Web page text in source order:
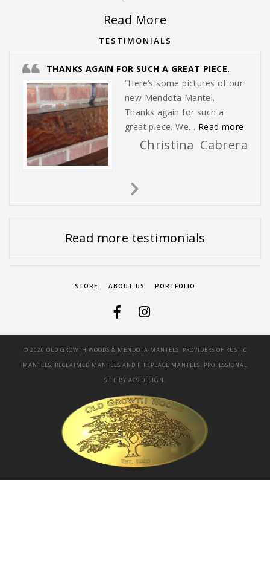
Read More
TESTIMONIALS
THANKS AGAIN FOR SUCH A GREAT PIECE.
“Here’s some pictures of our
new Mendota Mantel.
Thanks again for such a
great piece. We… Read more
Christina Cabrera
Next
Read more testimonials
STORE ABOUT US PORTFOLIO
© 2020 OLD GROWTH WOODS & MENDOTA MANTELS. PROVIDERS OF RUSTIC
MANTELS, RECLAIMED MANTELS AND FIREPLACE MANTELS. PROFESSIONAL
SITE BY ACS DESIGN.